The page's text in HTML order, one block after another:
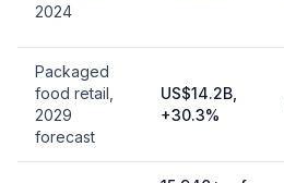
2024
Packaged
food retail,
2029
forecast
US$14.2B,
+30.3%